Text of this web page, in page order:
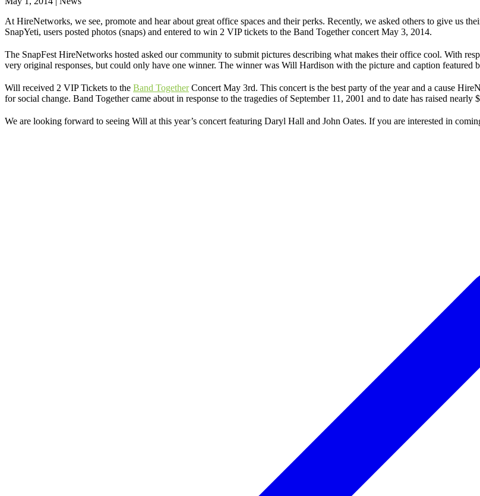
At HireNetworks, we see, promote and hear about great office spaces and their perks. Recently, we asked others to give us
SnapYeti, users posted photos (snaps) and entered to win 2 VIP tickets to the Band Together concert May 3, 2014.
The SnapFest HireNetworks hosted asked our community to submit pictures describing what makes their office cool. With
very original responses, but could only have one winner. The winner was Will Hardison with the picture and caption featured
Will received 2 VIP Tickets to the Band TogetherConcert May 3rd. This concert is the best party of the year and a cause
for social change. Band Together came about in response to the tragedies of September 11, 2001 and to date has raised
We are looking forward to seeing Will at this year’s concert featuring Daryl Hall and John Oates. If you are interested in